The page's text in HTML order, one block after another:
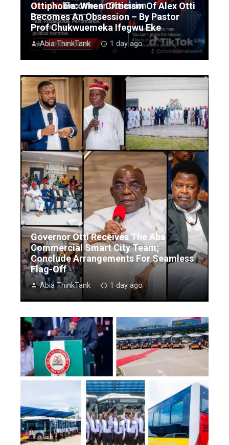
Ottiphobia: When Criticism Of Alex Otti
Becomes An Obsession – By Pastor
Prof Chukwuemeka Ifegwu Eke
Abia ThinkTank 1 day ago
Governor Otti Receives The Aba
Commercial Smart City Team;
Conclude Arrangements For Seamless
Flag-Off
Abia ThinkTank 1 day ago